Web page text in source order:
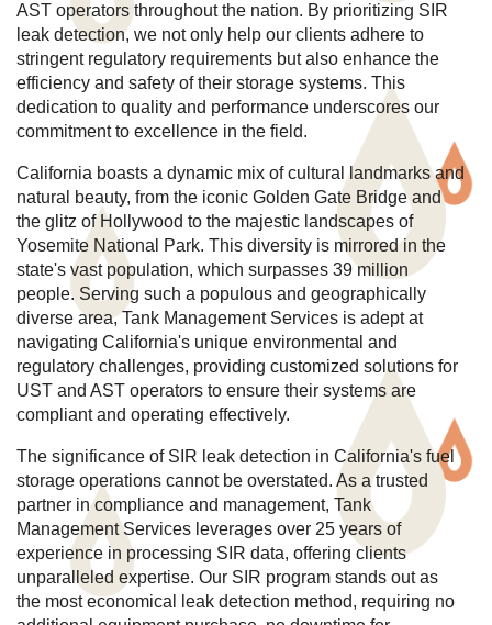
AST operators throughout the nation. By prioritizing SIR
leak detection, we not only help our clients adhere to
stringent regulatory requirements but also enhance the
efficiency and safety of their storage systems. This
dedication to quality and performance underscores our
commitment to excellence in the field.
California boasts a dynamic mix of cultural landmarks and
natural beauty, from the iconic Golden Gate Bridge and
the glitz of Hollywood to the majestic landscapes of
Yosemite National Park. This diversity is mirrored in the
state's vast population, which surpasses 39 million
people. Serving such a populous and geographically
diverse area, Tank Management Services is adept at
navigating California's unique environmental and
regulatory challenges, providing customized solutions for
UST and AST operators to ensure their systems are
compliant and operating effectively.
The significance of SIR leak detection in California's fuel
storage operations cannot be overstated. As a trusted
partner in compliance and management, Tank
Management Services leverages over 25 years of
experience in processing SIR data, offering clients
unparalleled expertise. Our SIR program stands out as
the most economical leak detection method, requiring no